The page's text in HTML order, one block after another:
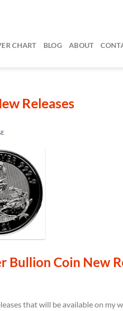
CHART BLOG ABOUT
Releases
Bullion Coin New
that will be available on my